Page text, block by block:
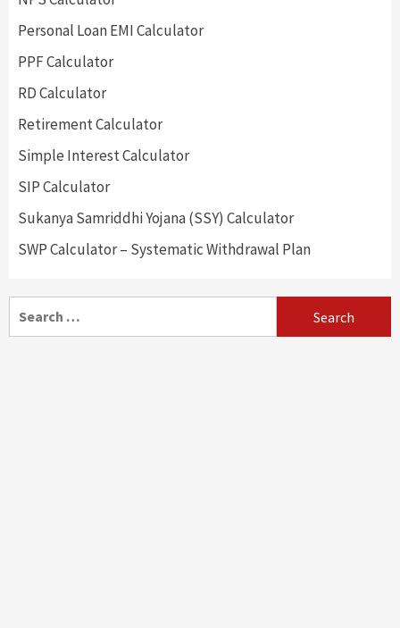
Personal Loan EMI Calculator
PPF Calculator
RD Calculator
Retirement Calculator
Simple Interest Calculator
SIP Calculator
Sukanya Samriddhi Yojana (SSY) Calculator
SWP Calculator – Systematic Withdrawal Plan